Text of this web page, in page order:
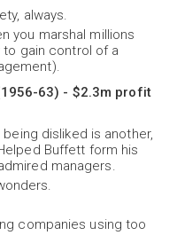
always.
you marshal millions
gain control of a
63) - $2.3m profit
disliked is another,
Buffett form his
managers.
companies using too